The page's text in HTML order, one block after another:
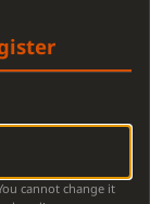
cannot change it